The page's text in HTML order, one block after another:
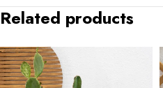
Related products